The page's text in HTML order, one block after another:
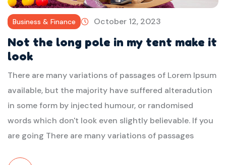
Business & Finance October 12, 2023
Not the long pole in my tent make it
look
There are many variations of passages of Lorem Ipsum
available, but the majority have suffered alteradution
in some form by injected humour, or randomised
words which don't look even slightly believable. If you
are going There are many variations of passages